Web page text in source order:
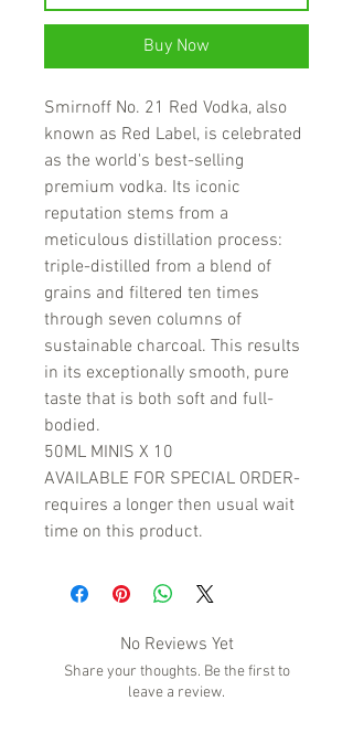
Buy Now
Smirnoff No. 21 Red Vodka, also
known as Red Label, is celebrated
as the world's best-selling
premium vodka. Its iconic
reputation stems from a
meticulous distillation process:
triple-distilled from a blend of
grains and filtered ten times
through seven columns of
sustainable charcoal. This results
in its exceptionally smooth, pure
taste that is both soft and full-
bodied.
50ML MINIS X 10
AVAILABLE FOR SPECIAL ORDER-
requires a longer then usual wait
time on this product.
No Reviews Yet
Share your thoughts. Be the first to
leave a review.